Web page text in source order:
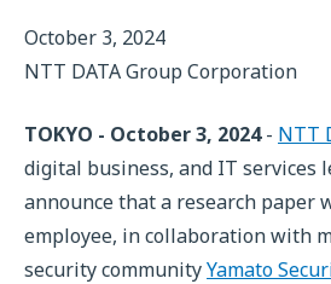
October 3, 2024
NTT DATA Group Corporation
TOKYO - October 3, 2024- NTT
digital business, and IT services
announce that a research paper
employee, in collaboration with
security communityYamato